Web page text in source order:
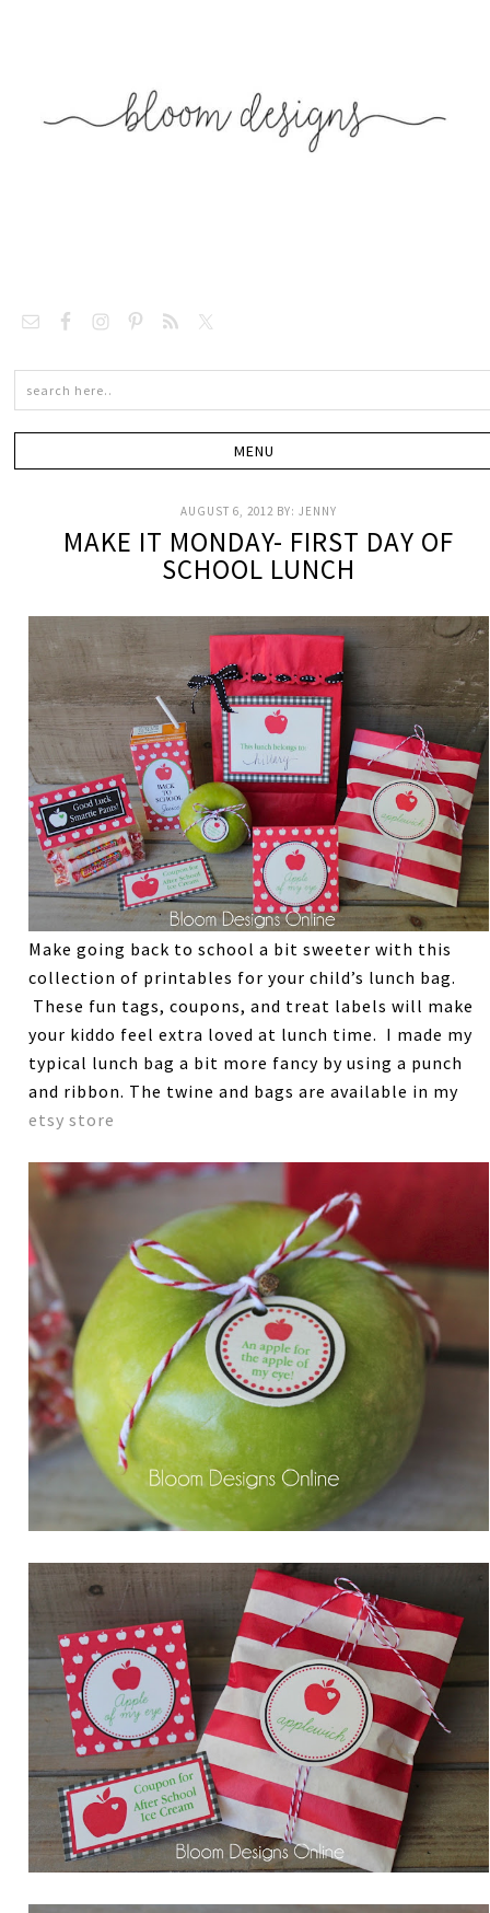
AUGUST 6, 2012 BY:JENNY
MAKE IT MONDAY- FIRST DAY OF
SCHOOL LUNCH
Make going back to school a bit sweeter with this
collection of printables for your child’s lunch bag.
These fun tags, coupons, and treat labels will make
your kiddo feel extra loved at lunch time. I made my
typical lunch bag a bit more fancy by using a punch
and ribbon. The twine and bags are available in my
etsy store